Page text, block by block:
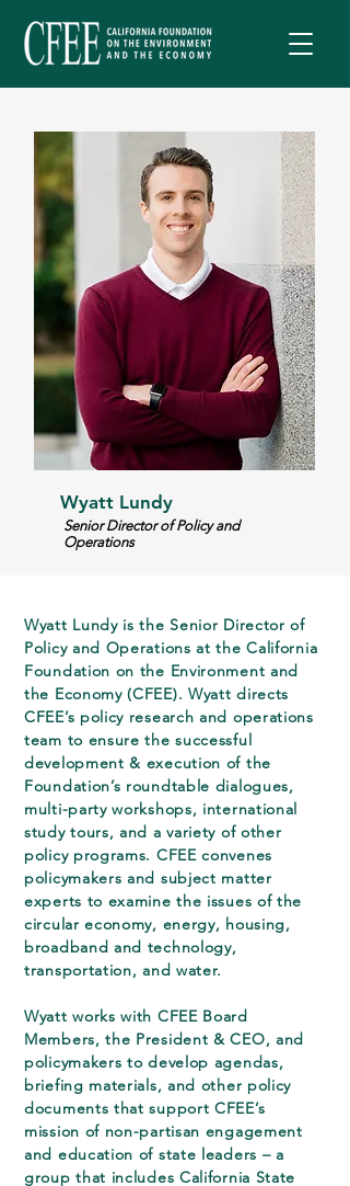
Wyatt Lundy
Senior Director of Policy and
Operations
Wyatt Lundy is the Senior Director of
Policy and Operations at the California
Foundation on the Environment and
the Economy (CFEE). Wyatt directs
CFEE’s policy research and operations
team to ensure the successful
development & execution of the
Foundation’s roundtable dialogues,
multi-party workshops, international
study tours, and a variety of other
policy programs. CFEE convenes
policymakers and subject matter
experts to examine the issues of the
circular economy, energy, housing,
broadband and technology,
transportation, and water.
Wyatt works with CFEE Board
Members, the President & CEO, and
policymakers to develop agendas,
briefing materials, and other policy
documents that support CFEE’s
mission of non-partisan engagement
and education of state leaders – a
group that includes California State